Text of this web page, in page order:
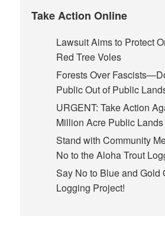
Take Action Online
Lawsuit Aims to Protect
Red Tree Voles
Forests Over
Public Out of Public
URGENT: Take Action
Million Acre Public
Stand with Community
No to the Aloha Trout
Say No to Blue and Gold
Logging Project!